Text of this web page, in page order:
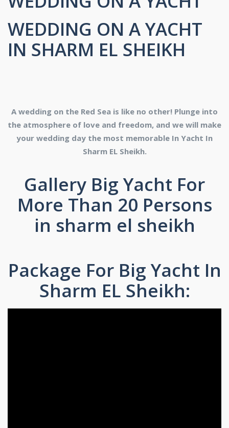
WEDDING ON A YACHT
IN SHARM EL SHEIKH
A wedding on the Red Sea is like no other! Plunge into
the atmosphere of love and freedom, and we will make
your wedding day the most memorable In Yacht In
Sharm EL Sheikh.
Gallery Big Yacht For
More Than 20 Persons
in sharm el sheikh
Package For Big Yacht In
Sharm EL Sheikh: